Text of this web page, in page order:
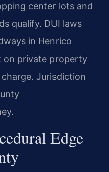
center lots and
qualify. DUI laws
in Henrico
on private property
Jurisdiction
Edge